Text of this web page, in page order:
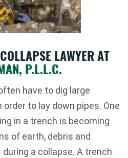
LAWYER AT
P.L.L.C.
have to dig large
to lay down pipes. One
in a trench is becoming
of earth, debris and
a collapse. A trench